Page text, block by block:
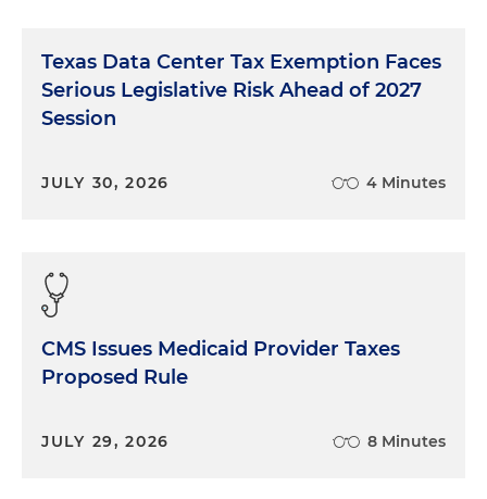
Texas Data Center Tax Exemption Faces
Serious Legislative Risk Ahead of 2027
Session
JULY 30, 2026 4 Minutes
CMS Issues Medicaid Provider Taxes
Proposed Rule
JULY 29, 2026 8 Minutes